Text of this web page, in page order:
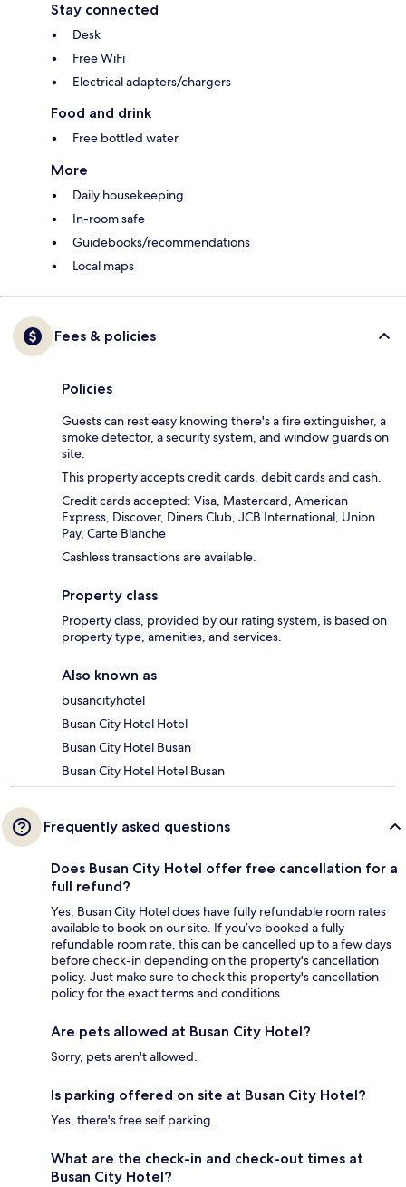
Stay connected
Desk
Free WiFi
Electrical adapters/chargers
Food and drink
Free bottled water
More
Daily housekeeping
In-room safe
Guidebooks/recommendations
Local maps
Fees & policies
Policies
Guests can rest easy knowing there's a fire extinguisher, a
smoke detector, a security system, and window guards on
site.
This property accepts credit cards, debit cards and cash.
Credit cards accepted: Visa, Mastercard, American
Express, Discover, Diners Club, JCB International, Union
Pay, Carte Blanche
Cashless transactions are available.
Property class
Property class, provided by our rating system, is based on
property type, amenities, and services.
Also known as
busancityhotel
Busan City Hotel Hotel
Busan City Hotel Busan
Busan City Hotel Hotel Busan
Frequently asked questions
Does Busan City Hotel offer free cancellation for a
full refund?
Yes, Busan City Hotel does have fully refundable room rates
available to book on our site. If you’ve booked a fully
refundable room rate, this can be cancelled up to a few days
before check-in depending on the property's cancellation
policy. Just make sure to check this property's cancellation
policy for the exact terms and conditions.
Are pets allowed at Busan City Hotel?
Sorry, pets aren't allowed.
Is parking offered on site at Busan City Hotel?
Yes, there's free self parking.
What are the check-in and check-out times at
Busan City Hotel?